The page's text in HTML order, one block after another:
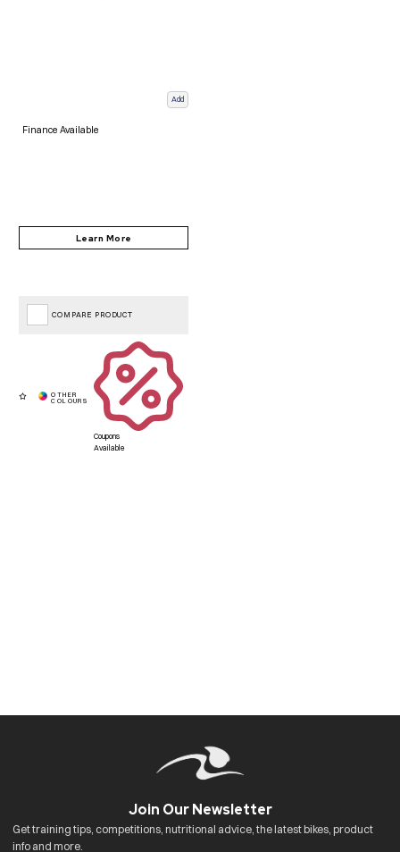
Add
Finance Available
Coupons
Available
COMPARE PRODUCT